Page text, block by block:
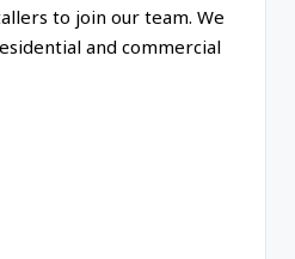
to join our team. We
and commercial